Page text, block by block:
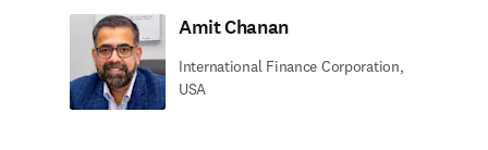
Amit Chanan
International Finance Corporation,
USA